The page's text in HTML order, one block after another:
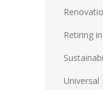
Retiring
Universal